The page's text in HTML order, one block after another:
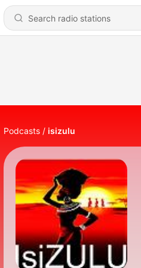
Podcasts isizulu